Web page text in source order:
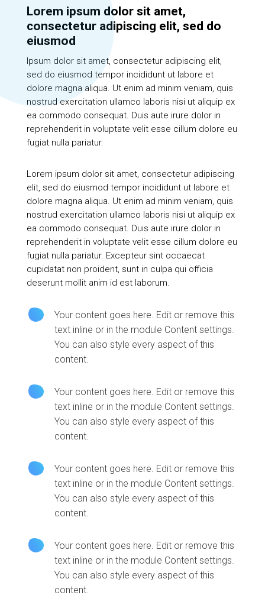
Lorem ipsum dolor sit amet,
consectetur adipiscing elit, sed do
eiusmod
Ipsum dolor sit amet, consectetur adipiscing elit,
sed do eiusmod tempor incididunt ut labore et
dolore magna aliqua. Ut enim ad minim veniam, quis
nostrud exercitation ullamco laboris nisi ut aliquip ex
ea commodo consequat. Duis aute irure dolor in
reprehenderit in voluptate velit esse cillum dolore eu
fugiat nulla pariatur.
Lorem ipsum dolor sit amet, consectetur adipiscing
elit, sed do eiusmod tempor incididunt ut labore et
dolore magna aliqua. Ut enim ad minim veniam, quis
nostrud exercitation ullamco laboris nisi ut aliquip ex
ea commodo consequat. Duis aute irure dolor in
reprehenderit in voluptate velit esse cillum dolore eu
fugiat nulla pariatur. Excepteur sint occaecat
cupidatat non proident, sunt in culpa qui officia
deserunt mollit anim id est laborum.
Your content goes here. Edit or remove this
text inline or in the module Content settings.
You can also style every aspect of this
content.
Your content goes here. Edit or remove this
text inline or in the module Content settings.
You can also style every aspect of this
content.
Your content goes here. Edit or remove this
text inline or in the module Content settings.
You can also style every aspect of this
content.
Your content goes here. Edit or remove this
text inline or in the module Content settings.
You can also style every aspect of this
content.